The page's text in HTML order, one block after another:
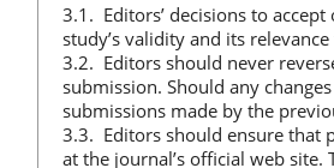
3.1. Editors’ decisions to
study’s validity and its
3.2. Editors should never
submission. Should any
submissions made by the
3.3. Editors should ensure that
at the journal’s official web